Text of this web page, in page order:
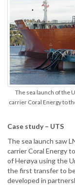
The sea launch of the
carrier Coral Energy to
Case study – UTS
The sea launch saw
carrier Coral Energy
of Herøya using the
the first transfer to
developed in